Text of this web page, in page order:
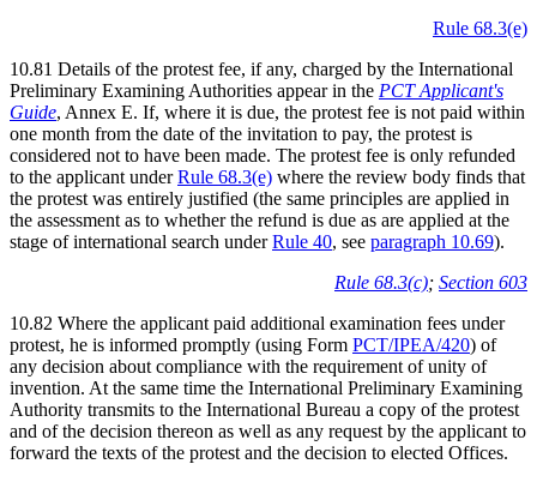
Rule 68.3(e)
10.81 Details of the protest fee, if any, charged by the International
Preliminary Examining Authorities appear in the PCT Applicant's
Guide, Annex E. If, where it is due, the protest fee is not paid within
one month from the date of the invitation to pay, the protest is
considered not to have been made. The protest fee is only refunded
to the applicant underRule 68.3(e) where the review body finds that
the protest was entirely justified (the same principles are applied in
the assessment as to whether the refund is due as are applied at the
stage of international search underRule 40, see paragraph 10.69).
Rule 68.3(c); Section 603
10.82 Where the applicant paid additional examination fees under
protest, he is informed promptly (using Form PCT/IPEA/420) of
any decision about compliance with the requirement of unity of
invention. At the same time the International Preliminary Examining
Authority transmits to the International Bureau a copy of the protest
and of the decision thereon as well as any request by the applicant to
forward the texts of the protest and the decision to elected Offices.